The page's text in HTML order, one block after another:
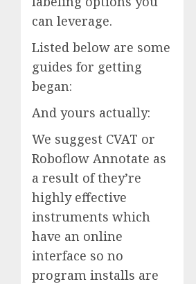
can leverage.
Listed below are some
guides for getting
began:
And yours actually:
We suggest CVAT or
Roboflow Annotate as
a result of they’re
highly effective
instruments which
have an online
interface so no
program installs are